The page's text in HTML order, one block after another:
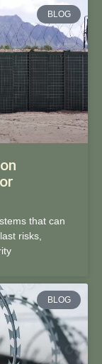
BLOG
that can
risks,
BLOG